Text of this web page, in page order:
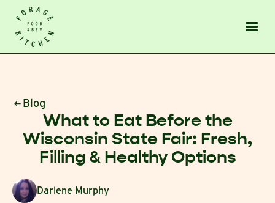
Blog
What to Eat Before the
Wisconsin State Fair: Fresh,
Filling & Healthy Options
Darlene Murphy